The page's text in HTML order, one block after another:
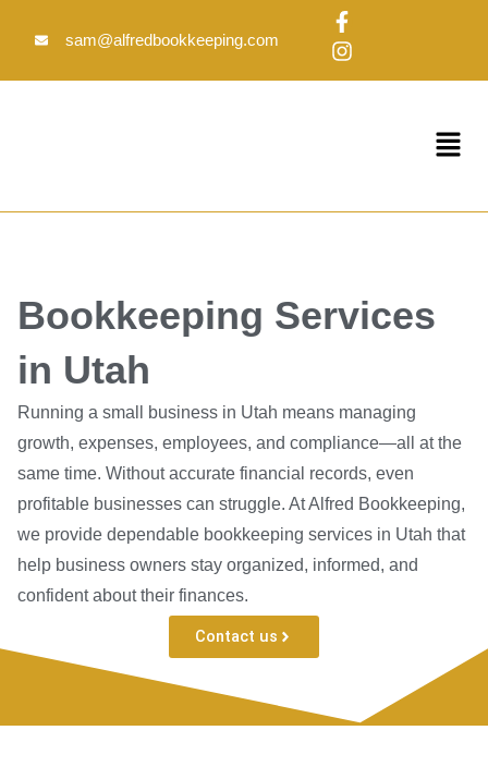
sam@alfredbookkeeping.com
F
a
c
e
f
I
n
s
t
Menu
Bookkeeping Services
in Utah
Running a small business in Utah means managing
growth, expenses, employees, and compliance—all at the
same time. Without accurate financial records, even
profitable businesses can struggle. At Alfred Bookkeeping,
we provide dependable bookkeeping services in Utah that
help business owners stay organized, informed, and
confident about their finances.
Contact us